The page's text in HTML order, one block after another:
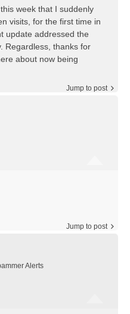
week that I suddenly
visits, for the first time in
update addressed the
Regardless, thanks for
about now being
Jump to post
Jump to post
Alerts